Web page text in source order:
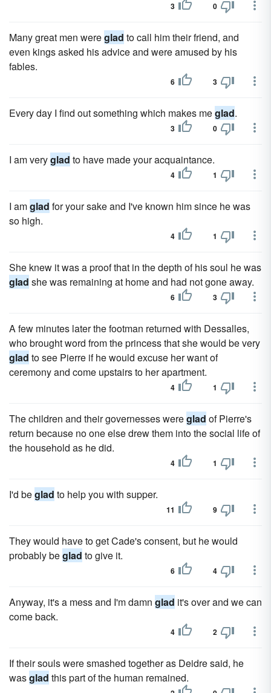
3 0
Many great men wereglad to call him their friend, and
even kings asked his advice and were amused by his
fables.
6 3
Every day I find out something which makes meglad.
3 0
I am veryglad to have made your acquaintance.
4 1
I amglad for your sake and I've known him since he was
so high.
4 1
She knew it was a proof that in the depth of his soul he was
glad she was remaining at home and had not gone away.
6 3
A few minutes later the footman returned with Dessalles,
who brought word from the princess that she would be very
glad to see Pierre if he would excuse her want of
ceremony and come upstairs to her apartment.
4 1
The children and their governesses wereglad of Pierre's
return because no one else drew them into the social life of
the household as he did.
4 1
I'd beglad to help you with supper.
11 9
They would have to get Cade's consent, but he would
probably beglad to give it.
6 4
Anyway, it's a mess and I'm damn glad it's over and we can
come back.
4 2
If their souls were smashed together as Deidre said, he
wasglad this part of the human remained.